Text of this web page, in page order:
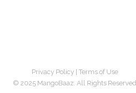
Privacy Policy| Terms of Use
© 2025 MangoBaaz. All Rights Reserved